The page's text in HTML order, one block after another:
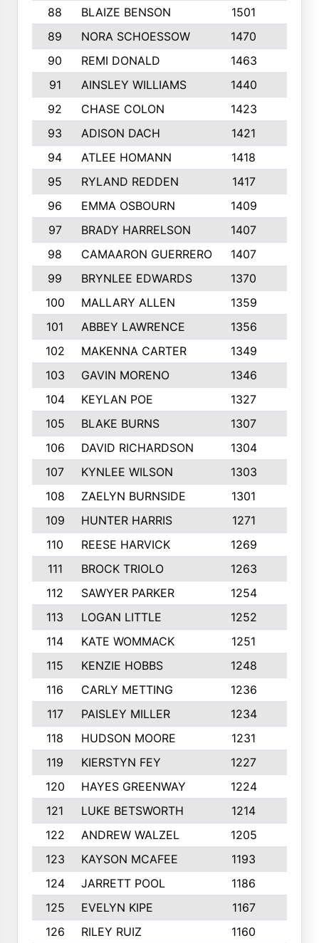
88 BLAIZE BENSON 1501
89
NORA SCHOESSOW 1470
90
REMI DONALD 1463
91
AINSLEY WILLIAMS 1440
92
CHASE COLON 1423
93
ADISON DACH 1421
94
ATLEE HOMANN 1418
95
RYLAND REDDEN 1417
96
EMMA OSBOURN 1409
97
BRADY HARRELSON 1407
98
CAMAARON GUERRERO 1407
99
BRYNLEE EDWARDS 1370
100
MALLARY ALLEN 1359
101
ABBEY LAWRENCE 1356
102
MAKENNA CARTER 1349
103
GAVIN MORENO 1346
104
KEYLAN POE 1327
105
BLAKE BURNS 1307
106
DAVID RICHARDSON 1304
107
KYNLEE WILSON 1303
108
ZAELYN BURNSIDE 1301
109
HUNTER HARRIS 1271
110
REESE HARVICK 1269
111
BROCK TRIOLO 1263
112
SAWYER PARKER 1254
113
LOGAN LITTLE 1252
114
KATE WOMMACK 1251
115
KENZIE HOBBS 1248
116
CARLY METTING 1236
117
PAISLEY MILLER 1234
118
HUDSON MOORE 1231
119
KIERSTYN FEY 1227
120
HAYES GREENWAY 1224
121
LUKE BETSWORTH 1214
122
ANDREW WALZEL 1205
123
KAYSON MCAFEE 1193
124
JARRETT POOL 1186
125
EVELYN KIPE 1167
126
RILEY RUIZ 1160